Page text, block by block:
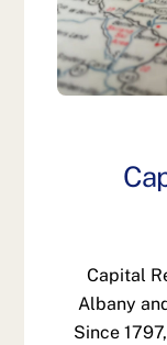
Capital
Albany
Since